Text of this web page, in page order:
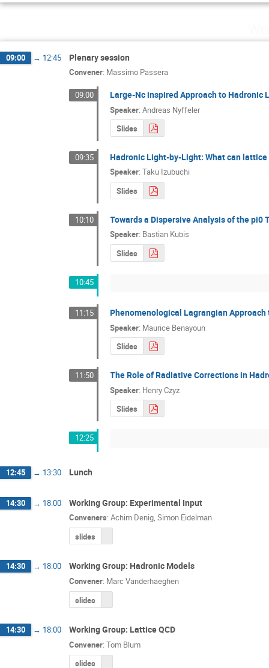
09:00 → 12:45 Plenary session
Convener: Massimo Passera
09:00 Large-Nc inspired Approach to Hadronic
Speaker:Andreas Nyffeler
Slides
09:35 Hadronic Light-by-Light: What can lattice
Speaker:Taku Izubuchi
Slides
10:10 Towards a Dispersive Analysis of the pi0
Speaker: Bastian Kubis
Slides
10:45
11:15 Phenomenological Lagrangian
Speaker: Maurice Benayoun
Slides
11:50 The Role of Radiative Corrections in
Speaker: Henry Czyz
Slides
12:25
12:45 → 13:30 Lunch
14:30 → 18:00 Working Group: Experimental Input
Conveners: Achim Denig, Simon Eidelman
slides
14:30 → 18:00 Working Group: Hadronic Models
Convener: Marc Vanderhaeghen
slides
14:30 → 18:00 Working Group: Lattice QCD
Convener: Tom Blum
slides